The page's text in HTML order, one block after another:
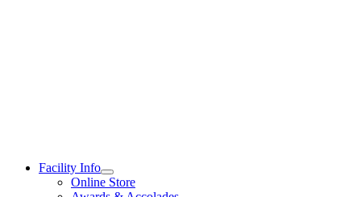
Facility Info
Online Store